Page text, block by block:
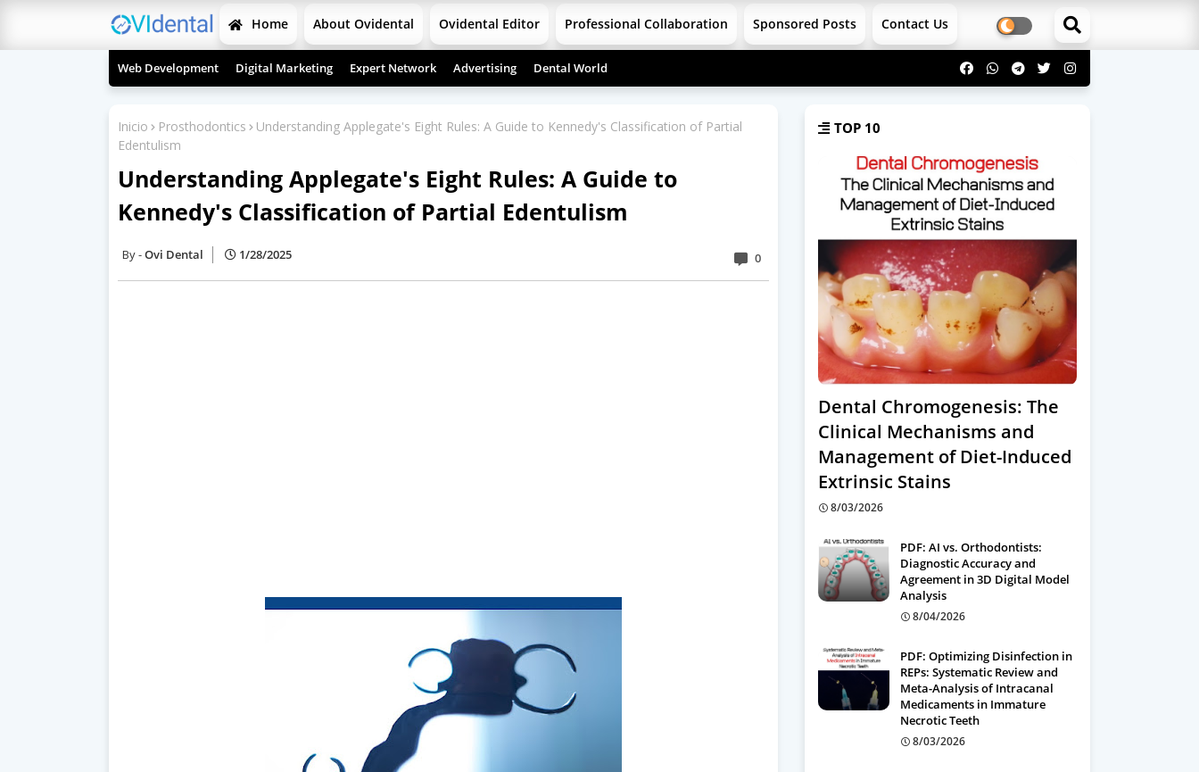
Home About Ovidental Ovidental Editor Professional Collaboration Sponsored Posts Contact Us
Web Development Digital Marketing Expert Network Advertising Dental World
Inicio Prosthodontics
Understanding Applegate's Eight Rules: A Guide to Kennedy's Classification of Partial
Edentulism
Understanding Applegate's Eight Rules: A Guide to
Kennedy's Classification of Partial Edentulism
Ovi Dental 1/28/2025 0
TOP 10
Dental Chromogenesis: The
Clinical Mechanisms and
Management of Diet-Induced
Extrinsic Stains
8/03/2026
PDF: AI vs. Orthodontists:
Diagnostic Accuracy and
Agreement in 3D Digital Model
Analysis
8/04/2026
PDF: Optimizing Disinfection in
REPs: Systematic Review and
Meta-Analysis of Intracanal
Medicaments in Immature
Necrotic Teeth
8/03/2026